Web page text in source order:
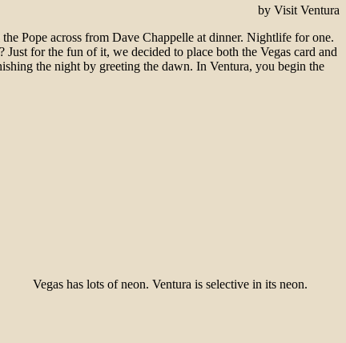
by Visit Ventura
Pope across from Dave Chappelle at dinner. Nightlife for one.
for the fun of it, we decided to place both the Vegas card and
the night by greeting the dawn. In Ventura, you begin the
Vegas has lots of neon. Ventura is selective in its neon.